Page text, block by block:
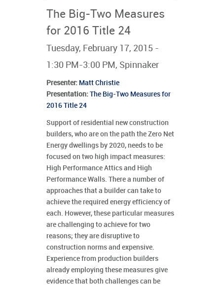
The Big-Two Measures
for 2016 Title 24
Tuesday, February 17, 2015 -
1:30 PM-3:00 PM, Spinnaker
Presenter: Matt Christie
Presentation: The Big-Two Measures for
2016 Title 24
Support of residential new construction
builders, who are on the path the Zero Net
Energy dwellings by 2020, needs to be
focused on two high impact measures:
High Performance Attics and High
Performance Walls. There a number of
approaches that a builder can take to
achieve the required energy efficiency of
each. However, these particular measures
are challenging to achieve for two
reasons; they are disruptive to
construction norms and expensive.
Experience from production builders
already employing these measures give
evidence that both challenges can be